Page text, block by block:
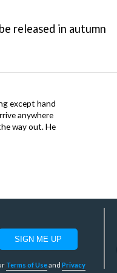
released in autumn
except hand
anywhere
way out. He
Terms of Useand Privacy